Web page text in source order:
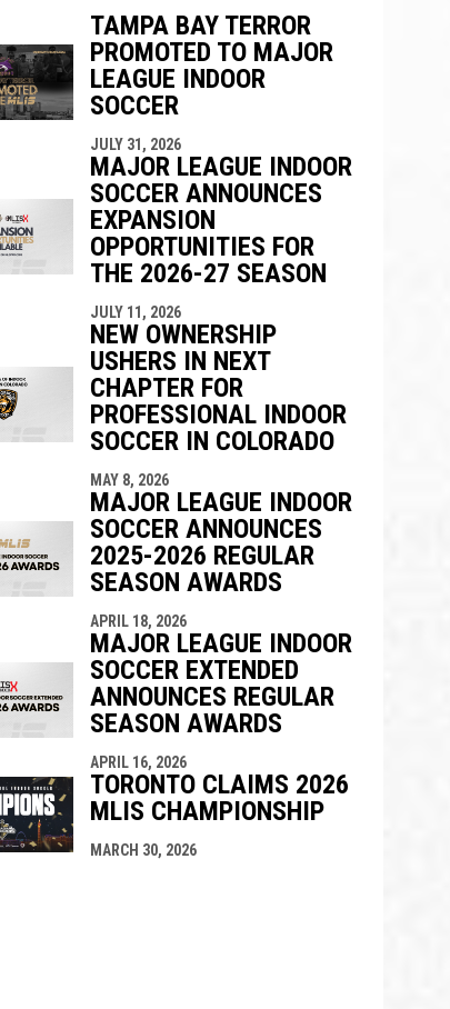
TAMPA BAY TERROR
PROMOTED TO MAJOR
LEAGUE INDOOR
SOCCER
JULY 31, 2026
MAJOR LEAGUE INDOOR
SOCCER ANNOUNCES
EXPANSION
OPPORTUNITIES FOR
THE 2026-27 SEASON
JULY 11, 2026
NEW OWNERSHIP
USHERS IN NEXT
CHAPTER FOR
PROFESSIONAL INDOOR
SOCCER IN COLORADO
MAY 8, 2026
MAJOR LEAGUE INDOOR
SOCCER ANNOUNCES
2025-2026 REGULAR
SEASON AWARDS
APRIL 18, 2026
MAJOR LEAGUE INDOOR
SOCCER EXTENDED
ANNOUNCES REGULAR
SEASON AWARDS
APRIL 16, 2026
TORONTO CLAIMS 2026
MLIS CHAMPIONSHIP
MARCH 30, 2026